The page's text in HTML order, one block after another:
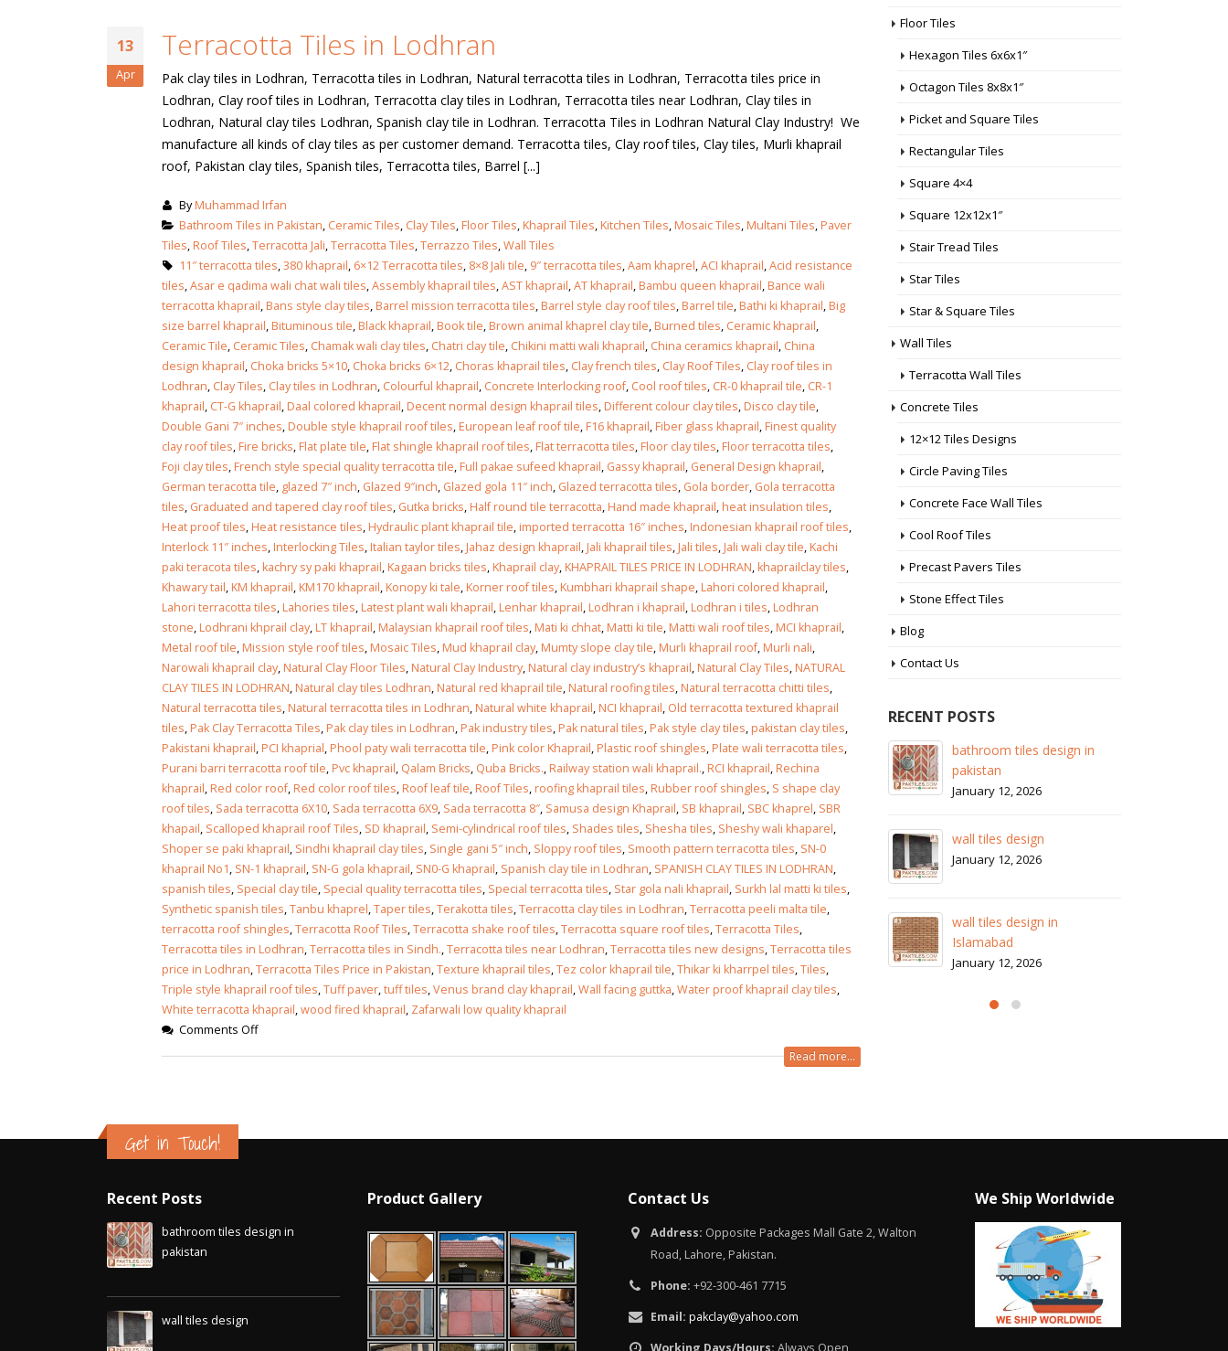
13
Apr
Terracotta Tiles in Lodhran
Pak clay tiles in Lodhran, Terracotta tiles in Lodhran, Natural terracotta tiles in Lodhran, Terracotta tiles price in
Lodhran, Clay roof tiles in Lodhran, Terracotta clay tiles in Lodhran, Terracotta tiles near Lodhran, Clay tiles in
Lodhran, Natural clay tiles Lodhran, Spanish clay tile in Lodhran. Terracotta Tiles in Lodhran Natural Clay Industry! We
manufacture all kinds of clay tiles as per customer demand. Terracotta tiles, Clay roof tiles, Clay tiles, Murli khaprail
roof, Pakistan clay tiles, Spanish tiles, Terracotta tiles, Barrel [...]
ByMuhammad Irfan
Bathroom Tiles in Pakistan, Ceramic Tiles, Clay Tiles,Floor Tiles,Khaprail Tiles,Kitchen Tiles,Mosaic Tiles,Multani Tiles,Paver
Tiles,Roof Tiles,Terracotta Jali,Terracotta Tiles,Terrazzo Tiles,Wall Tiles
11″ terracotta tiles,380 khaprail, 6×12 Terracotta tiles, 8×8 Jali tile, 9″ terracotta tiles,Aam khaprel,ACI khaprail,Acid resistance
tiles,Asar e qadima wali chat wali tiles,Assembly khaprail tiles,AST khaprail,AT khaprail,Bambu queen khaprail,Bance wali
terracotta khaprail,Bans style clay tiles,Barrel mission terracotta tiles,Barrel style clay roof tiles,Barrel tile,Bathi ki khaprail,Big
size barrel khaprail,Bituminous tile,Black khaprail,Book tile,Brown animal khaprel clay tile,Burned tiles, Ceramic khaprail,
Ceramic Tile, Ceramic Tiles, Chamak wali clay tiles, Chatri clay tile, Chikini matti wali khaprail, China ceramics khaprail, China
design khaprail, Choka bricks 5×10, Choka bricks 6×12, Choras khaprail tiles, Clay french tiles, Clay Roof Tiles, Clay roof tiles in
Lodhran, Clay Tiles, Clay tiles in Lodhran, Colourful khaprail, Concrete Interlocking roof, Cool roof tiles, CR-0 khaprail tile, CR-1
khaprail, CT-G khaprail,Daal colored khaprail,Decent normal design khaprail tiles,Different colour clay tiles,Disco clay tile,
Double Gani 7″ inches,Double style khaprail roof tiles,European leaf roof tile,F16 khaprail,Fiber glass khaprail,Finest quality
clay roof tiles,Fire bricks,Flat plate tile,Flat shingle khaprail roof tiles,Flat terracotta tiles,Floor clay tiles,Floor terracotta tiles,
Foji clay tiles,French style special quality terracotta tile,Full pakae sufeed khaprail, Gassy khaprail, General Design khaprail,
German teracotta tile, glazed 7″ inch, Glazed 9″inch, Glazed gola 11″ inch, Glazed terracotta tiles, Gola border, Gola terracotta
tiles, Graduated and tapered clay roof tiles, Gutka bricks,Half round tile terracotta,Hand made khaprail,heat insulation tiles,
Heat proof tiles,Heat resistance tiles,Hydraulic plant khaprail tile,imported terracotta 16″ inches,Indonesian khaprail roof tiles,
Interlock 11″ inches,Interlocking Tiles,Italian taylor tiles,Jahaz design khaprail,Jali khaprail tiles,Jali tiles,Jali wali clay tile,Kachi
paki teracota tiles,kachry sy paki khaprail,Kagaan bricks tiles,Khaprail clay,KHAPRAIL TILES PRICE IN LODHRAN,khaprailclay tiles,
Khawary tail,KM khaprail,KM170 khaprail,Konopy ki tale,Korner roof tiles,Kumbhari khaprail shape,Lahori colored khaprail,
Lahori terracotta tiles,Lahories tiles,Latest plant wali khaprail,Lenhar khaprail,Lodhran i khaprail,Lodhran i tiles,Lodhran
stone,Lodhrani khprail clay,LT khaprail,Malaysian khaprail roof tiles,Mati ki chhat,Matti ki tile,Matti wali roof tiles,MCI khaprail,
Metal roof tile,Mission style roof tiles,Mosaic Tiles,Mud khaprail clay,Mumty slope clay tile,Murli khaprail roof,Murli nali,
Narowali khaprail clay,Natural Clay Floor Tiles,Natural Clay Industry,Natural clay industry’s khaprail,Natural Clay Tiles,NATURAL
CLAY TILES IN LODHRAN,Natural clay tiles Lodhran,Natural red khaprail tile,Natural roofing tiles,Natural terracotta chitti tiles,
Natural terracotta tiles,Natural terracotta tiles in Lodhran,Natural white khaprail,NCI khaprail, Old terracotta textured khaprail
tiles,Pak Clay Terracotta Tiles,Pak clay tiles in Lodhran,Pak industry tiles,Pak natural tiles,Pak style clay tiles,pakistan clay tiles,
Pakistani khaprail,PCI khaprial,Phool paty wali terracotta tile,Pink color Khaprail,Plastic roof shingles,Plate wali terracotta tiles,
Purani barri terracotta roof tile,Pvc khaprail, Qalam Bricks, Quba Bricks.,Railway station wali khaprail.,RCI khaprail,Rechina
khaprail,Red color roof,Red color roof tiles,Roof leaf tile,Roof Tiles,roofing khaprail tiles,Rubber roof shingles, S shape clay
roof tiles, Sada terracotta 6X10, Sada terracotta 6X9, Sada terracotta 8″, Samusa design Khaprail, SB khaprail, SBC khaprel, SBR
khapail, Scalloped khaprail roof Tiles, SD khaprail, Semi-cylindrical roof tiles, Shades tiles, Shesha tiles, Sheshy wali khaparel,
Shoper se paki khaprail, Sindhi khaprail clay tiles, Single gani 5″ inch, Sloppy roof tiles, Smooth pattern terracotta tiles, SN-0
khaprail No1, SN-1 khaprail, SN-G gola khaprail, SN0-G khaprail, Spanish clay tile in Lodhran, SPANISH CLAY TILES IN LODHRAN,
spanish tiles, Special clay tile, Special quality terracotta tiles, Special terracotta tiles, Star gola nali khaprail, Surkh lal matti ki tiles,
Synthetic spanish tiles,Tanbu khaprel,Taper tiles,Terakotta tiles,Terracotta clay tiles in Lodhran,Terracotta peeli malta tile,
terracotta roof shingles,Terracotta Roof Tiles,Terracotta shake roof tiles,Terracotta square roof tiles,Terracotta Tiles,
Terracotta tiles in Lodhran,Terracotta tiles in Sindh.,Terracotta tiles near Lodhran,Terracotta tiles new designs,Terracotta tiles
price in Lodhran,Terracotta Tiles Price in Pakistan,Texture khaprail tiles,Tez color khaprail tile,Thikar ki kharrpel tiles,Tiles,
Triple style khaprail roof tiles,Tuff paver,tuff tiles,Venus brand clay khaprail,Wall facing guttka,Water proof khaprail clay tiles,
White terracotta khaprail,wood fired khaprail, Zafarwali low quality khaprail
Comments Off
Read more...
Floor Tiles
Hexagon Tiles 6x6x1″
Octagon Tiles 8x8x1″
Picket and Square Tiles
Rectangular Tiles
Square 4×4
Square 12x12x1″
Stair Tread Tiles
Star Tiles
Star & Square Tiles
Wall Tiles
Terracotta Wall Tiles
Concrete Tiles
12×12 Tiles Designs
Circle Paving Tiles
Concrete Face Wall Tiles
Cool Roof Tiles
Precast Pavers Tiles
Stone Effect Tiles
Blog
Contact Us
RECENT POSTS
bathroom tiles design in
pakistan
January 12, 2026
wall tiles design
January 12, 2026
wall tiles design in
Islamabad
January 12, 2026
wall tiles design in Sialkot
January 12, 2026
wall tiles design in Lahore
January 12, 2026
wall tiles design in pakistan
January 12, 2026
bathroom tiles design in
pakistan
January 12, 2026
wall tiles design
wall tiles design in
Islamabad
January 12, 2026
wall tiles design in Sialkot
January 12, 2026
January 12, 2026
January 12, 2026
Get in Touch!
Recent Posts
bathroom tiles design in
pakistan
wall tiles design
Product Gallery Contact Us
Address: Opposite Packages Mall Gate 2, Walton
Road, Lahore, Pakistan.
Phone: +92-300-461 7715
Email: pakclay@yahoo.com
We Ship Worldwide
bathroom tiles design in
January 12, 2026
wall tiles design
January 12, 2026
wall tiles design in
Islamabad
January 12, 2026
wall tiles design in Sialkot
January 12, 2026
wall tiles design in
Lahore
January 12, 2026
wall tiles design in
pakistan
January 12, 2026